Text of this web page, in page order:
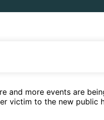
and more events are
victim to the new public